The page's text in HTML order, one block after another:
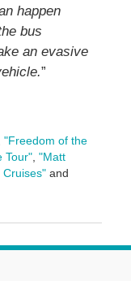
happen
bus
an evasive
”
"Freedom of the
Tour", "Matt
Cruises"and